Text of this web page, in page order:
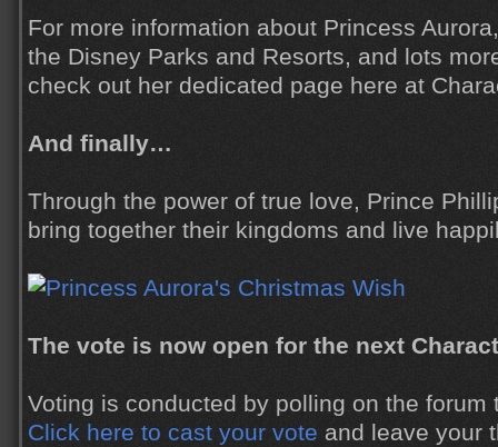
For more information about Princess
the Disney Parks and Resorts, and lots
check out her dedicated page here at
And finally…
Through the power of true love, Prince
bring together their kingdoms and live
The vote is now open for the next
Voting is conducted by polling on the forum
Click here to cast your vote and leave your